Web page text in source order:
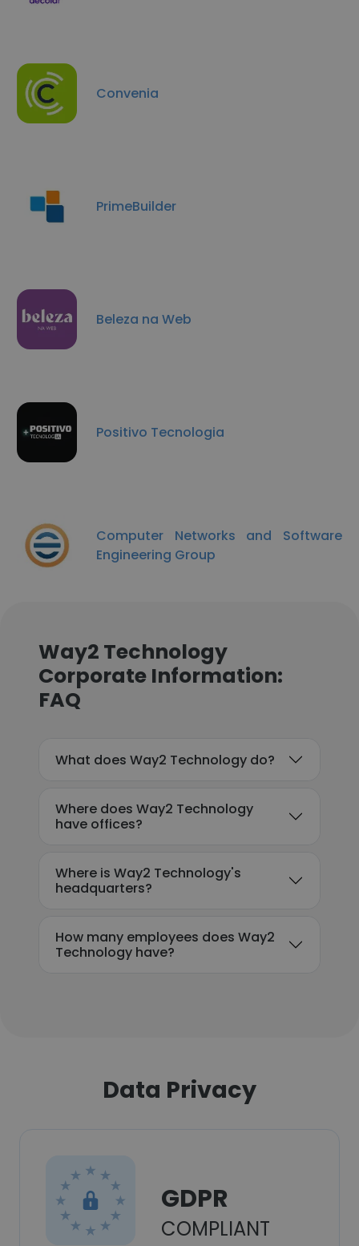
Convenia
PrimeBuilder
Beleza na Web
Positivo Tecnologia
Computer Networks and Software
Engineering Group
Way2 Technology
Corporate Information:
FAQ
What does Way2 Technology do?
Where does Way2 Technology
have offices?
Where is Way2 Technology's
headquarters?
How many employees does Way2
Technology have?
Data Privacy
GDPR
COMPLIANT